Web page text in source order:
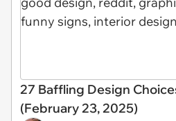
27 Baffling Design
(February 23, 2025)